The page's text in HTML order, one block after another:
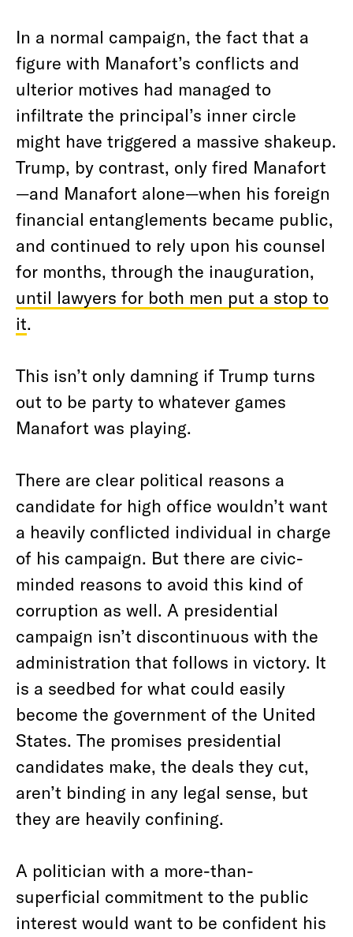
In a normal campaign, the fact that a
figure with Manafort’s conflicts and
ulterior motives had managed to
infiltrate the principal’s inner circle
might have triggered a massive shakeup.
Trump, by contrast, only fired Manafort
—and Manafort alone—when his foreign
financial entanglements became public,
and continued to rely upon his counsel
for months, through the inauguration,
until lawyers for both men put a stop to
it.
This isn’t only damning if Trump turns
out to be party to whatever games
Manafort was playing.
There are clear political reasons a
candidate for high office wouldn’t want
a heavily conflicted individual in charge
of his campaign. But there are civic-
minded reasons to avoid this kind of
corruption as well. A presidential
campaign isn’t discontinuous with the
administration that follows in victory. It
is a seedbed for what could easily
become the government of the United
States. The promises presidential
candidates make, the deals they cut,
aren’t binding in any legal sense, but
they are heavily confining.
A politician with a more-than-
superficial commitment to the public
interest would want to be confident his